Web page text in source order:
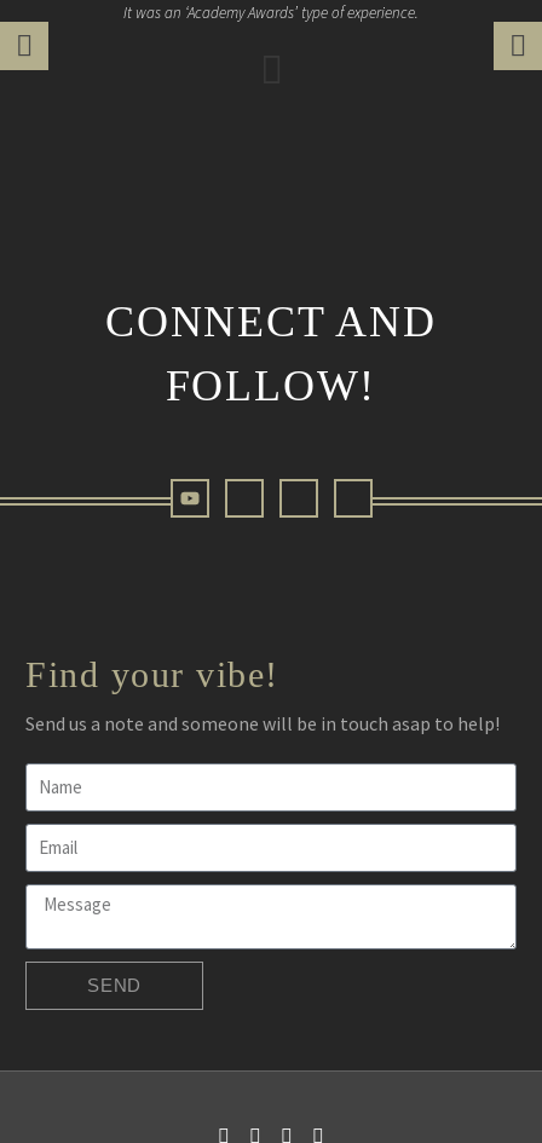
It was an ‘Academy Awards’ type of experience.
CONNECT AND
FOLLOW!
Find your vibe!
Send us a note and someone will be in touch asap to help!
SEND